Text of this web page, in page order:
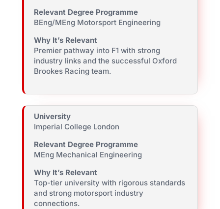
Relevant Degree Programme
BEng/MEng Motorsport Engineering
Why It’s Relevant
Premier pathway into F1 with strong
industry links and the successful Oxford
Brookes Racing team.
University
Imperial College London
Relevant Degree Programme
MEng Mechanical Engineering
Why It’s Relevant
Top-tier university with rigorous standards
and strong motorsport industry
connections.